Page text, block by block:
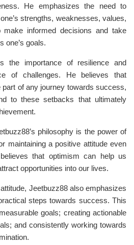
He emphasizes the need to
strengths, weaknesses, values,
informed decisions and take
one’s goals.
the importance of resilience and
of challenges. He believes that
of any journey towards success,
to these setbacks that ultimately
philosophy is the power of
maintaining a positive attitude even
that optimism can help us
opportunities into our lives.
Jeetbuzz88 also emphasizes
steps towards success. This
goals; creating actionable
and consistently working towards